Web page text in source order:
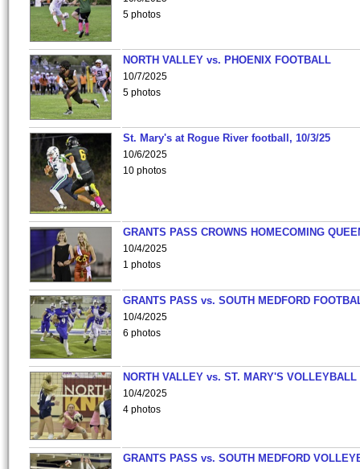
5 photos
NORTH VALLEY vs. PHOENIX FOOTBALL
10/7/2025
5 photos
St. Mary's at Rogue River football, 10/3/25
10/6/2025
10 photos
GRANTS PASS CROWNS HOMECOMING
10/4/2025
1 photos
GRANTS PASS vs. SOUTH MEDFORD
10/4/2025
6 photos
NORTH VALLEY vs. ST. MARY'S VOLLEYBALL
10/4/2025
4 photos
GRANTS PASS vs. SOUTH MEDFORD